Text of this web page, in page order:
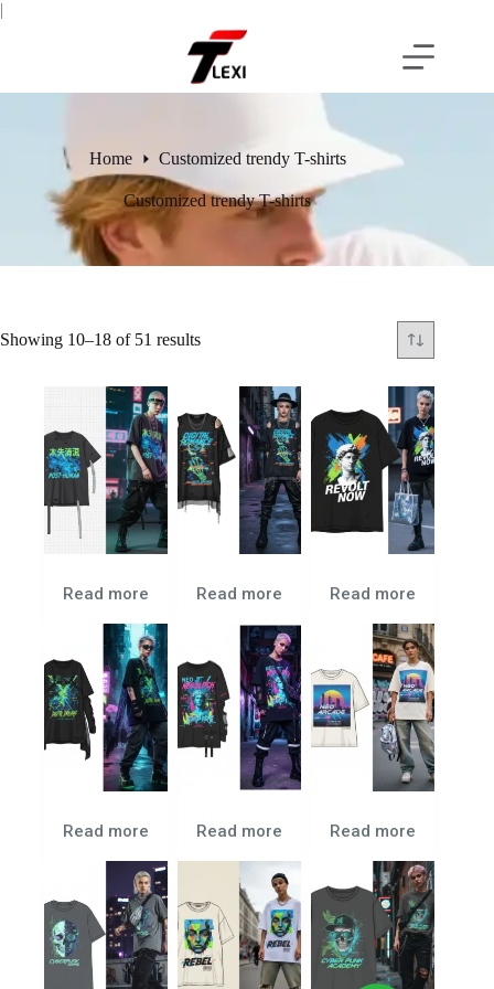
|
Home Customized trendy T-shirts
Customized trendy T-shirts
Showing 10–18 of 51 results
Read more Read more Read more
Read more Read more Read more